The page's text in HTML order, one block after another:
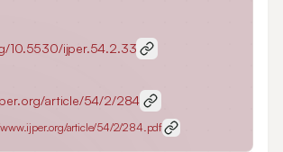
10.5530/ijper.54.2.33
article/54/2/284
article/54/2/284.pdf